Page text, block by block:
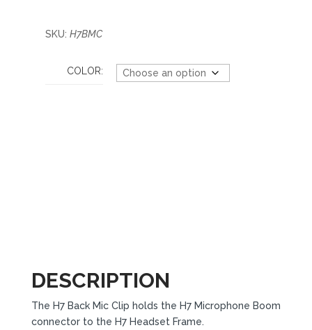
SKU: H7BMC
COLOR:
DESCRIPTION
The H7 Back Mic Clip holds the H7 Microphone Boom
connector to the H7 Headset Frame.